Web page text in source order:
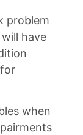
problem
have
when